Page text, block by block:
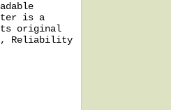
is a
its original
Reliability